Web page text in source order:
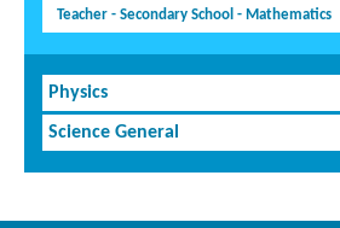
Teacher - Secondary School - Mathematics
Physics
Science General